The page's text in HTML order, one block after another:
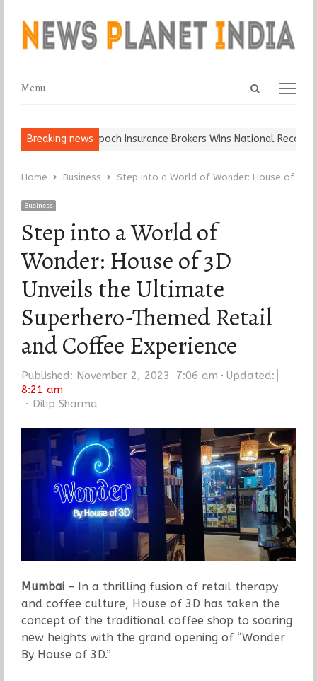
Open
Menu
Menu
Breaking news
Keep It… Epoch Insurance Brokers Wins National
Home Business Step into a World of Wonder: House of 3D
Business
Step into a World of
Wonder: House of 3D
Unveils the Ultimate
Superhero-Themed Retail
and Coffee Experience
Published: November 2, 2023 7:06 am
Updated:
8:21 am
Author
Dilip Sharma
Mumbai – In a thrilling fusion of retail therapy
and coffee culture, House of 3D has taken the
concept of the traditional coffee shop to soaring
new heights with the grand opening of “Wonder
By House of 3D.”